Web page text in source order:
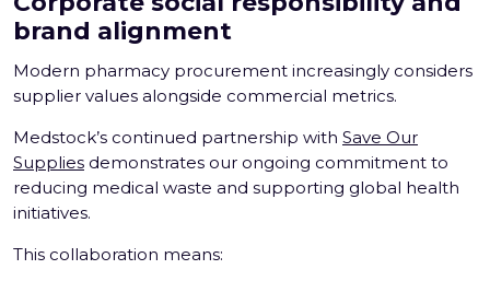
brand alignment
Modern pharmacy procurement increasingly considers
supplier values alongside commercial metrics.
Medstock’s continued partnership with Save Our
Supplies demonstrates our ongoing commitment to
reducing medical waste and supporting global health
initiatives.
This collaboration means: